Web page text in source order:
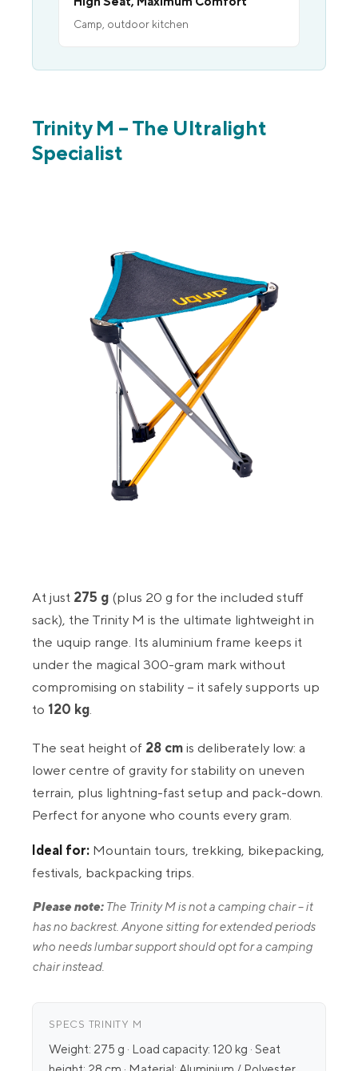
Camp, outdoor kitchen
Trinity M – The Ultralight
Specialist
At just 275 g (plus 20 g for the included stuff
sack), the Trinity M is the ultimate lightweight in
the uquip range. Its aluminium frame keeps it
under the magical 300-gram mark without
compromising on stability – it safely supports up
to 120 kg
The seat height of 28 cmis deliberately low: a
lower centre of gravity for stability on uneven
terrain, plus lightning-fast setup and pack-down.
Perfect for anyone who counts every gram.
Ideal for: Mountain tours, trekking, bikepacking,
festivals, backpacking trips.
Please note:The Trinity M is not a camping chair – it
has no backrest. Anyone sitting for extended periods
who needs lumbar support should opt for a camping
chair instead.
SPECS TRINITY M
Weight: 275 g · Load capacity: 120 kg · Seat